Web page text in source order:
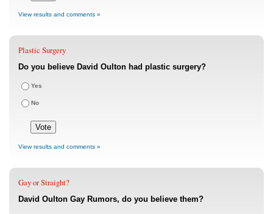
View results and comments »
Plastic Surgery
Do you believe David Oulton had plastic surgery?
Yes
No
View results and comments »
Gay or Straight?
David Oulton Gay Rumors, do you believe them?